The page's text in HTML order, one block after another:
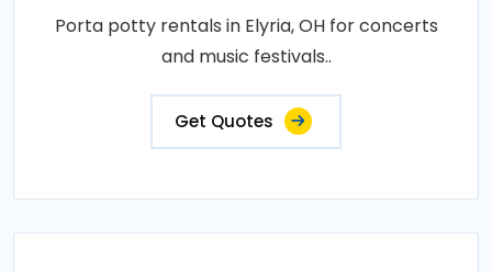
Porta potty rentals in Elyria, OH for concerts
and music festivals..
Get Quotes